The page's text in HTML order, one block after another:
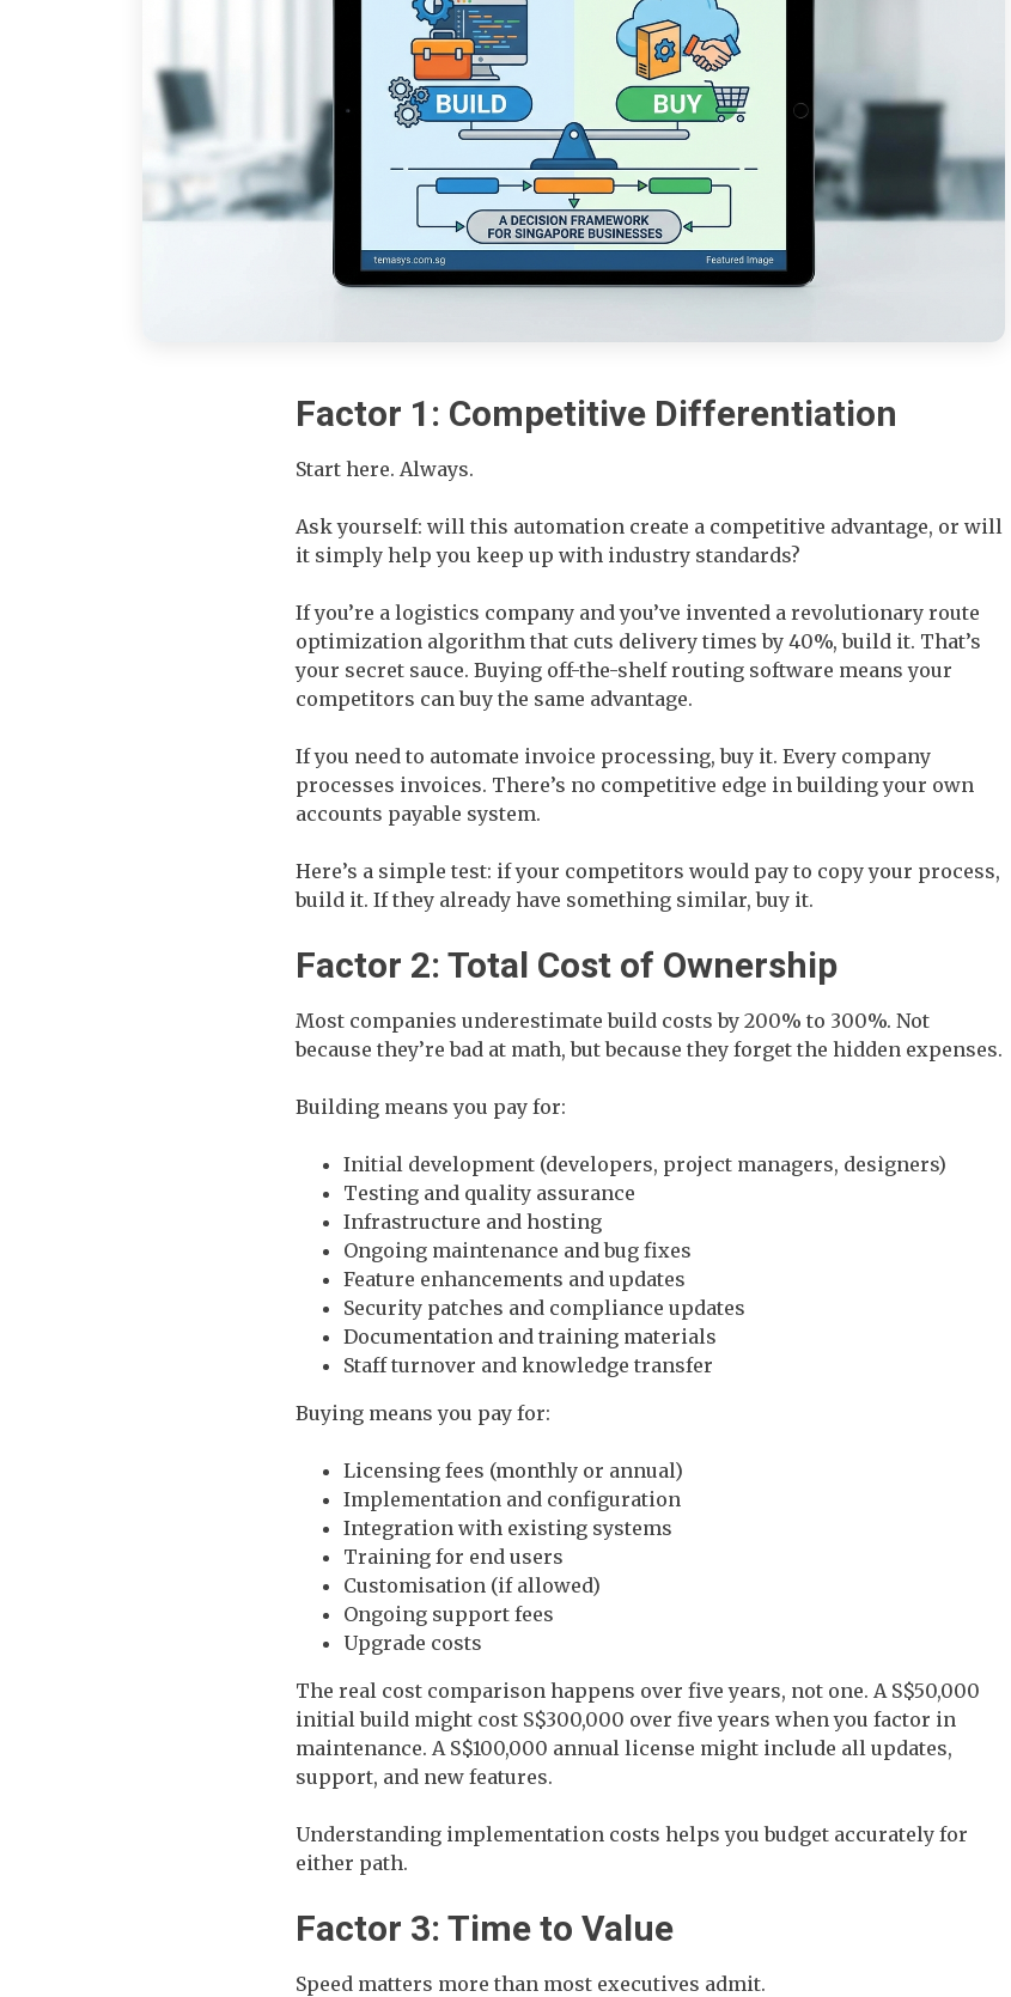
Factor 1: Competitive Differentiation
Start here. Always.
Ask yourself: will this automation create a competitive advantage, or will
it simply help you keep up with industry standards?
If you’re a logistics company and you’ve invented a revolutionary route
optimization algorithm that cuts delivery times by 40%, build it. That’s
your secret sauce. Buying off-the-shelf routing software means your
competitors can buy the same advantage.
If you need to automate invoice processing, buy it. Every company
processes invoices. There’s no competitive edge in building your own
accounts payable system.
Here’s a simple test: if your competitors would pay to copy your process,
build it. If they already have something similar, buy it.
Factor 2: Total Cost of Ownership
Most companies underestimate build costs by 200% to 300%. Not
because they’re bad at math, but because they forget the hidden expenses.
Building means you pay for:
Initial development (developers, project managers, designers)
Testing and quality assurance
Infrastructure and hosting
Ongoing maintenance and bug fixes
Feature enhancements and updates
Security patches and compliance updates
Documentation and training materials
Staff turnover and knowledge transfer
Buying means you pay for:
Licensing fees (monthly or annual)
Implementation and configuration
Integration with existing systems
Training for end users
Customisation (if allowed)
Ongoing support fees
Upgrade costs
The real cost comparison happens over five years, not one. A S$50,000
initial build might cost S$300,000 over five years when you factor in
maintenance. A S$100,000 annual license might include all updates,
support, and new features.
Understanding implementation costs helps you budget accurately for
either path.
Factor 3: Time to Value
Speed matters more than most executives admit.